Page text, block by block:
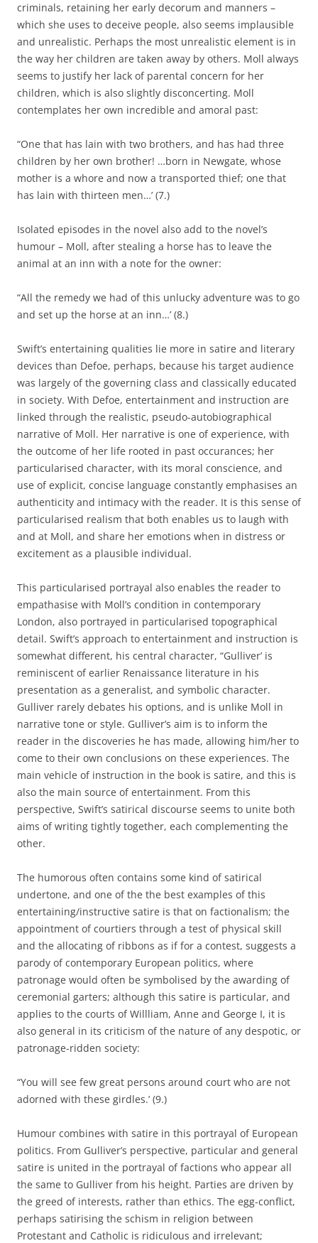
criminals, retaining her early decorum and manners –
which she uses to deceive people, also seems implausible
and unrealistic. Perhaps the most unrealistic element is in
the way her children are taken away by others. Moll always
seems to justify her lack of parental concern for her
children, which is also slightly disconcerting. Moll
contemplates her own incredible and amoral past:
“One that has lain with two brothers, and has had three
children by her own brother! …born in Newgate, whose
mother is a whore and now a transported thief; one that
has lain with thirteen men…’ (7.)
Isolated episodes in the novel also add to the novel’s
humour – Moll, after stealing a horse has to leave the
animal at an inn with a note for the owner:
“All the remedy we had of this unlucky adventure was to go
and set up the horse at an inn…’ (8.)
Swift’s entertaining qualities lie more in satire and literary
devices than Defoe, perhaps, because his target audience
was largely of the governing class and classically educated
in society. With Defoe, entertainment and instruction are
linked through the realistic, pseudo-autobiographical
narrative of Moll. Her narrative is one of experience, with
the outcome of her life rooted in past occurances; her
particularised character, with its moral conscience, and
use of explicit, concise language constantly emphasises an
authenticity and intimacy with the reader. It is this sense of
particularised realism that both enables us to laugh with
and at Moll, and share her emotions when in distress or
excitement as a plausible individual.
This particularised portrayal also enables the reader to
empathasise with Moll’s condition in contemporary
London, also portrayed in particularised topographical
detail. Swift’s approach to entertainment and instruction is
somewhat different, his central character, “Gulliver’ is
reminiscent of earlier Renaissance literature in his
presentation as a generalist, and symbolic character.
Gulliver rarely debates his options, and is unlike Moll in
narrative tone or style. Gulliver’s aim is to inform the
reader in the discoveries he has made, allowing him/her to
come to their own conclusions on these experiences. The
main vehicle of instruction in the book is satire, and this is
also the main source of entertainment. From this
perspective, Swift’s satirical discourse seems to unite both
aims of writing tightly together, each complementing the
other.
The humorous often contains some kind of satirical
undertone, and one of the the best examples of this
entertaining/instructive satire is that on factionalism; the
appointment of courtiers through a test of physical skill
and the allocating of ribbons as if for a contest, suggests a
parody of contemporary European politics, where
patronage would often be symbolised by the awarding of
ceremonial garters; although this satire is particular, and
applies to the courts of Willliam, Anne and George I, it is
also general in its criticism of the nature of any despotic, or
patronage-ridden society:
“You will see few great persons around court who are not
adorned with these girdles.’ (9.)
Humour combines with satire in this portrayal of European
politics. From Gulliver’s perspective, particular and general
satire is united in the portrayal of factions who appear all
the same to Gulliver from his height. Parties are driven by
the greed of interests, rather than ethics. The egg-conflict,
perhaps satirising the schism in religion between
Protestant and Catholic is ridiculous and irrelevant;